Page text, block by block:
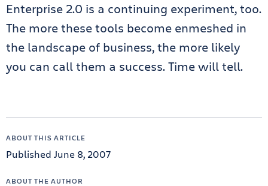
Enterprise 2.0 is a continuing experiment, too.
The more these tools become enmeshed in
the landscape of business, the more likely
you can call them a success. Time will tell.
ABOUT THIS ARTICLE
Published June 8, 2007
ABOUT THE AUTHOR